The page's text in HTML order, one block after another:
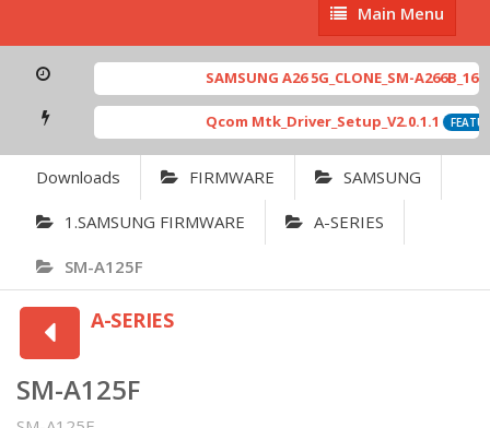
Main
Menu
Main Menu
SAMSUNG A26 5G_CLONE_SM-A266B_16-
Qcom Mtk_Driver_Setup_V2.0.1.1
Downloads FIRMWARE SAMSUNG
1.SAMSUNG FIRMWARE A-SERIES
SM-A125F
A-SERIES
SM-A125F